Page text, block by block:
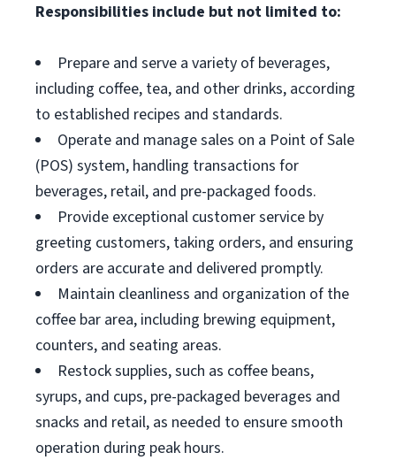
Responsibilities include but not limited to:
Prepare and serve a variety of beverages,
including coffee, tea, and other drinks, according
to established recipes and standards.
Operate and manage sales on a Point of Sale
(POS) system, handling transactions for
beverages, retail, and pre-packaged foods.
Provide exceptional customer service by
greeting customers, taking orders, and ensuring
orders are accurate and delivered promptly.
Maintain cleanliness and organization of the
coffee bar area, including brewing equipment,
counters, and seating areas.
Restock supplies, such as coffee beans,
syrups, and cups, pre-packaged beverages and
snacks and retail, as needed to ensure smooth
operation during peak hours.